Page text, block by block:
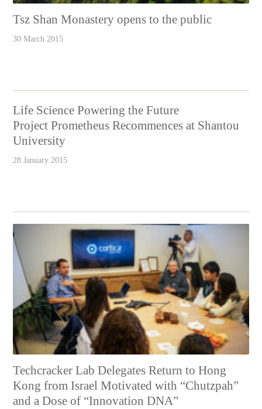
Tsz Shan Monastery opens to the public
30 March 2015
Life Science Powering the Future
Project Prometheus Recommences at Shantou
University
28 January 2015
Techcracker Lab Delegates Return to Hong
Kong from Israel Motivated with “Chutzpah”
and a Dose of “Innovation DNA”